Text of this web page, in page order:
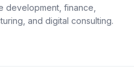
development, finance,
and digital consulting.